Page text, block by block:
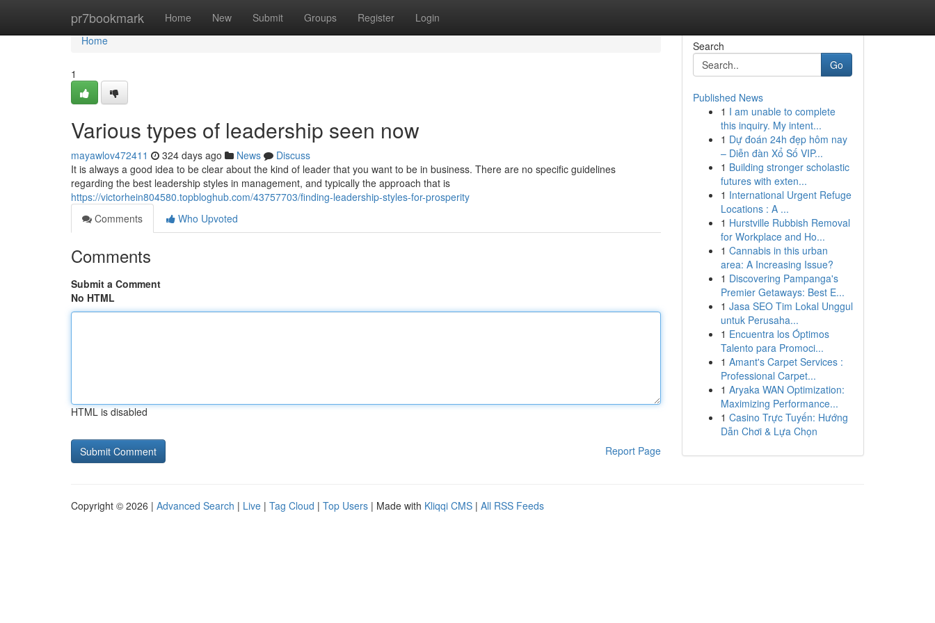
pr7bookmark Home New Submit Groups Register Login
Home
Home
1
Various types of leadership seen now
mayawlov472411 324 days ago News
Discuss
It is always a good idea to be clear about the kind of leader that you want to be in business. There are no specific guidelines
regarding the best leadership styles in management, and typically the approach that is
https://victorhein804580.topbloghub.com/43757703/finding-leadership-styles-for-prosperity
Comments
Who Upvoted
Comments
Submit a Comment
No HTML
HTML is disabled
Report Page
Search
Go
Published News
1 I am unable to complete
this inquiry. My intent...
1 Dự đoán 24h đẹp hôm nay
– Diễn đàn Xổ Số VIP...
1 Building stronger scholastic
futures with exten...
1 International Urgent Refuge
Locations : A ...
1 Hurstville Rubbish Removal
for Workplace and Ho...
1 Cannabis in this urban
area: A Increasing Issue?
1 Discovering Pampanga's
Premier Getaways: Best E...
1 Jasa SEO Tim Lokal Unggul
untuk Perusaha...
1 Encuentra los Óptimos
Talento para Promoci...
1 Amant's Carpet Services :
Professional Carpet...
1 Aryaka WAN Optimization:
Maximizing Performance...
1 Casino Trực Tuyến: Hướng
Dẫn Chơi & Lựa Chọn
Copyright © 2026 | Advanced Search | Live | Tag Cloud | Top Users | Made with Kliqqi CMS | All RSS Feeds